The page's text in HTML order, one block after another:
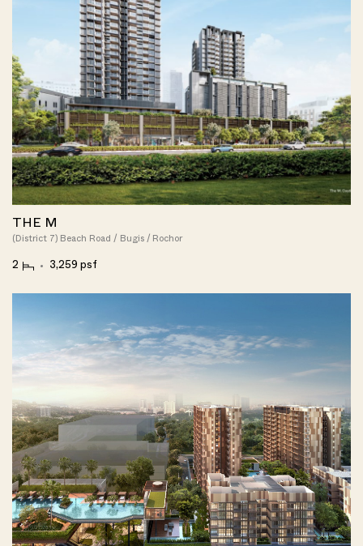
THE M
(District 7) Beach Road / Bugis / Rochor
2 3,259 psf